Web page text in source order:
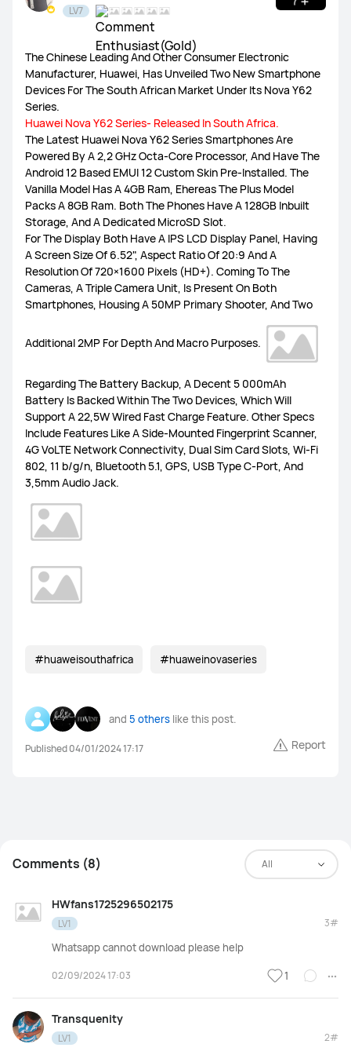
Watch GT Series Watch Series FIT Series
Band Series
MatePad Pro 13.2 MatePad 11.5S MatePad 11.5
MatePad SE 11 Others
MateBook Series Others
FreeBuds Pro 4 FreeBuds 5i FreeClips
FreeBuds 6i
WiFi Q2 Pro
Power banks
HUAWEI Health
LV7
The Chinese Leading And Other Consumer Electronic
Manufacturer, Huawei, Has Unveiled Two New Smartphone
Devices For The South African Market Under Its Nova Y62
Series.
Huawei Nova Y62 Series- Released In South Africa.
​The Latest Huawei Nova Y62 Series Smartphones Are
Powered By A 2,2 GHz Octa-Core Processor, And Have The
Android 12 Based EMUI 12 Custom Skin Pre-Installed. The
Vanilla Model Has A 4GB Ram, Ehereas The Plus Model
Packs A 8GB Ram. Both The Phones Have A 128GB Inbuilt
Storage, And A Dedicated MicroSD Slot.
For The Display Both Have A IPS LCD Display Panel, Having
A Screen Size Of 6.52", Aspect Ratio Of 20:9 And A
Resolution Of 720×1600 Pixels (HD+). Coming To The
Cameras, A Triple Camera Unit, Is Present On Both
Smartphones, Housing A 50MP Primary Shooter, And Two
Additional 2MP For Depth And Macro Purposes.
Regarding The Battery Backup, A Decent 5 000mAh
Battery Is Backed Within The Two Devices, Which Will
Support A 22,5W Wired Fast Charge Feature. Other Specs
Include Features Like A Side-Mounted Fingerprint Scanner,
4G VoLTE Network Connectivity, Dual Sim Card Slots, Wi-Fi
802, 11 b/g/n, Bluetooth 5.1, GPS, USB Type C-Port, And
3,5mm Audio Jack.
#huaweisouthafrica #huaweinovaseries
and 5 others like this post.
Published 04/01/2024 17:17 Report
All
Comments (8)
HWfans1725296502175
LV1 3#
Whatsapp cannot download please help
02/09/2024 17:03 1
Transquenity
LV1 2#